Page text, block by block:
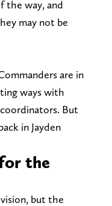
the way, and
may not be
are in
ways with
But
in Jayden
the
but the